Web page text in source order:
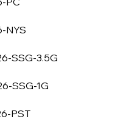
NYS
SSG-3.5G
SSG-1G
PST